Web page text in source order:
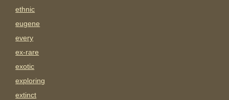
ethnic
eugene
every
ex-rare
exotic
exploring
extinct